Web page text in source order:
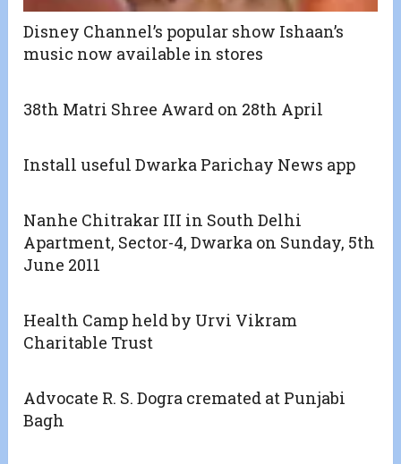
Disney Channel’s popular show Ishaan’s
music now available in stores
38th Matri Shree Award on 28th April
Install useful Dwarka Parichay News app
Nanhe Chitrakar III in South Delhi
Apartment, Sector-4, Dwarka on Sunday, 5th
June 2011
Health Camp held by Urvi Vikram
Charitable Trust
Advocate R. S. Dogra cremated at Punjabi
Bagh